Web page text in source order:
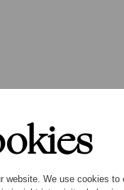
website. We use cookies to